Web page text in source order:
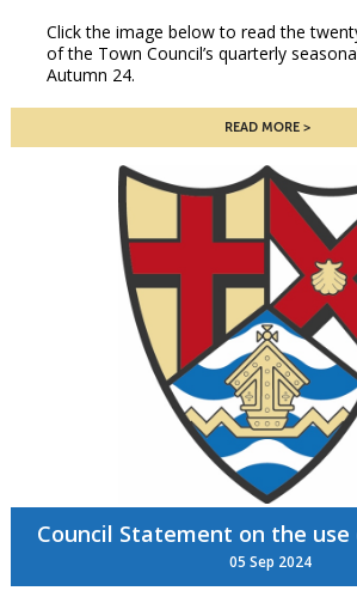
Click the image below to read the
of the Town Council’s quarterly
Autumn 24.
READ MORE
Council Statement on the
05 Sep 2024